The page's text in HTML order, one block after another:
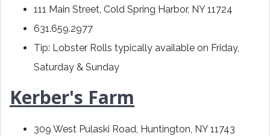
111 Main Street, Cold Spring Harbor, NY 11724
631.659.2977
Tip: Lobster Rolls typically available on Friday,
Saturday & Sunday
Kerber's Farm
309 West Pulaski Road, Huntington, NY 11743